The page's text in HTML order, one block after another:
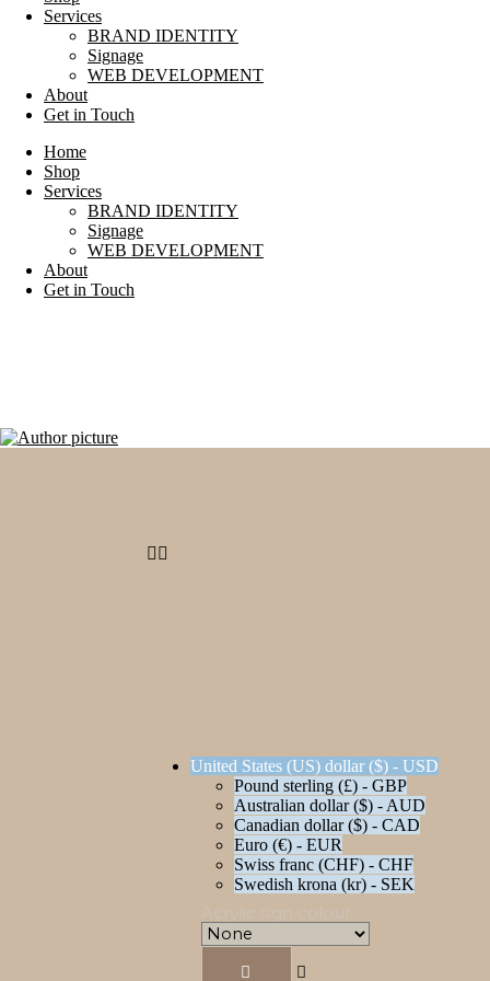
Services
BRAND IDENTITY
Signage
WEB DEVELOPMENT
About
Get in Touch
Home
Shop
Services
BRAND IDENTITY
Signage
WEB DEVELOPMENT
About
Get in Touch
United States (US) dollar ($) - USD
Pound sterling (£) - GBP
Australian dollar ($) - AUD
Canadian dollar ($) - CAD
Euro (€) - EUR
Swiss franc (CHF) - CHF
Swedish krona (kr) - SEK